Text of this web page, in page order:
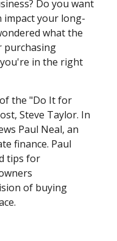
Do you want
impact your long-
what the
purchasing
in the right
the "Do It for
Steve Taylor. In
Paul Neal, an
finance. Paul
tips for
of buying